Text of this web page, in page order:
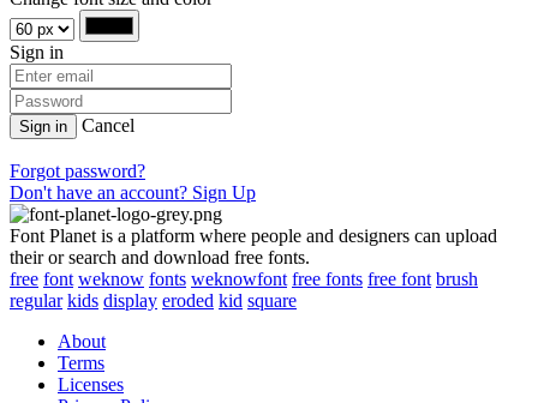
Sign in
Sign in Cancel
Forgot password?
Don't have an account? Sign Up
Font Planet is a platform where people and designers can upload
their or search and download free fonts.
free font weknow fonts weknowfont free fonts free font brush
regular kids display eroded kid square
About
Terms
Licenses